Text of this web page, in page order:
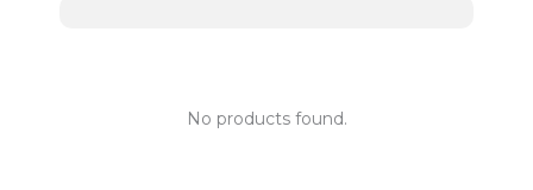
No products found.